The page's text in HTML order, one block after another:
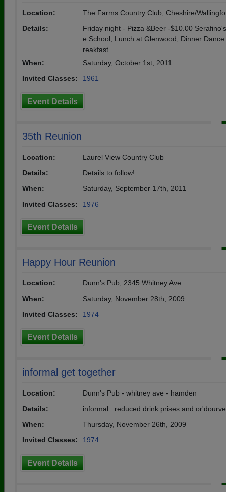
Location:
The Farms Country Club, Cheshire/
Details:
Friday night - Pizza &Beer -$10.00
e School, Lunch at Glenwood, Dinner
reakfast
When:
Saturday, October 1st, 2011
Invited Classes:
1961
Event Details
35th Reunion
Location:
Laurel View Country Club
Details:
Details to follow!
When:
Saturday, September 17th, 2011
Invited Classes:
1976
Event Details
Happy Hour Reunion
Location:
Dunn's Pub, 2345 Whitney Ave.
When:
Saturday, November 28th, 2009
Invited Classes:
1974
Event Details
informal get together
Location:
Dunn's Pub - whitney ave - hamden
Details:
informal...reduced drink prises and
When:
Thursday, November 26th, 2009
Invited Classes:
1974
Event Details